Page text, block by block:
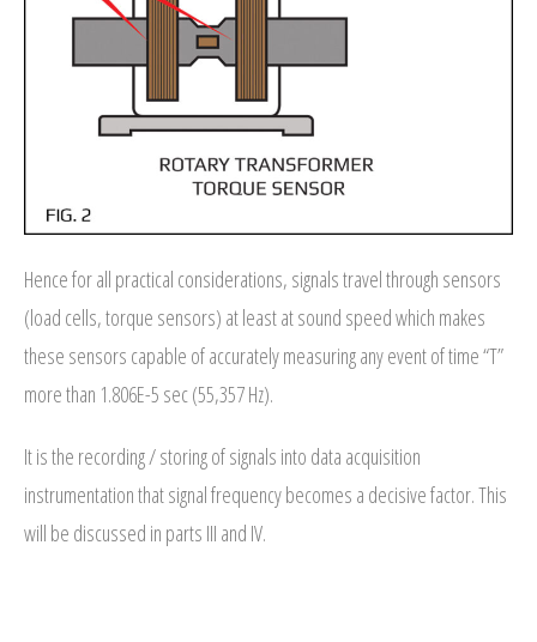
SPECIALS
Hence for all practical considerations, signals travel through sensors
(load cells, torque sensors) at least at sound speed which makes
these sensors capable of accurately measuring any event of time “T”
more than 1.806E-5 sec (55,357 Hz).
It is the recording / storing of signals into data acquisition
instrumentation that signal frequency becomes a decisive factor. This
will be discussed in parts III and IV.